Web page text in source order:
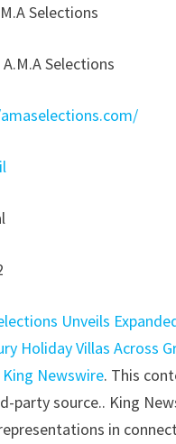
Selections
A.M.A Selections
Unveils
Holiday Villas Across
King Newswire. This
party source.. King
in